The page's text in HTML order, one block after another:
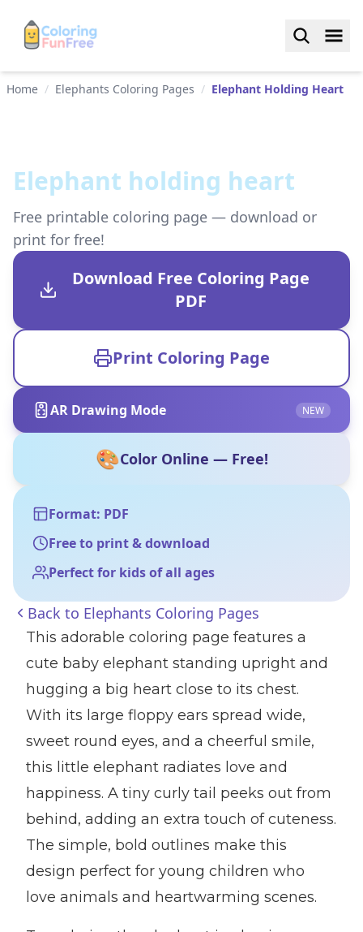
Home / Elephants Coloring Pages / Elephant Holding Heart
Elephant holding heart
Free printable coloring page — download or
print for free!
Download Free Coloring Page
PDF
Print Coloring Page
AR Drawing Mode NEW
🎨Color Online — Free!
Format: PDF
Free to print & download
Perfect for kids of all ages
Back to Elephants Coloring Pages
This adorable coloring page features a
cute baby elephant standing upright and
hugging a big heart close to its chest.
With its large floppy ears spread wide,
sweet round eyes, and a cheerful smile,
this little elephant radiates love and
happiness. A tiny curly tail peeks out from
behind, adding an extra touch of cuteness.
The simple, bold outlines make this
design perfect for young children who
love animals and heartwarming scenes.